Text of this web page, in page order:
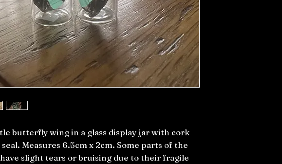
butterfly wing in a glass display jar with cork
seal. Measures 6.5cm x 2cm. Some parts of the
slight tears or bruising due to their fragile